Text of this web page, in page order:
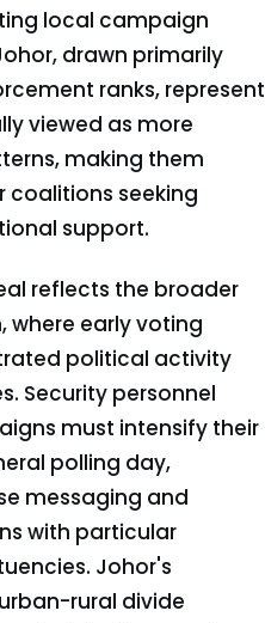
local campaign
drawn primarily
ranks, represent
viewed as more
making them
seeking
support.
reflects the broader
where early voting
political activity
Security personnel
must intensify their
polling day,
messaging and
with particular
Johor's
rural divide